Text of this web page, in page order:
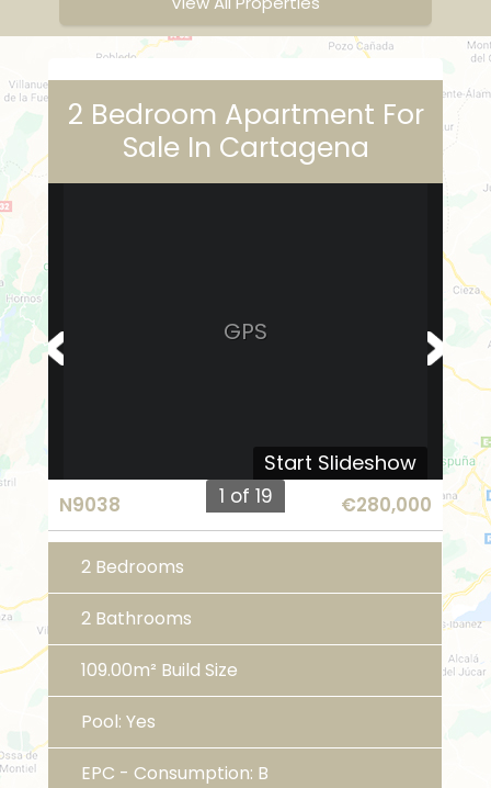
2 Bedroom Apartment For
Sale In Cartagena
GPS
Start Slideshow
1 of 19
N9038 €280,000
2 Bedrooms
2 Bathrooms
109.00m² Build Size
Pool: Yes
EPC - Consumption: B